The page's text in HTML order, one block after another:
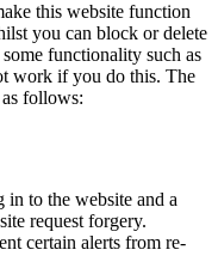
this website function
you can block or delete
functionality such as
work if you do this. The
follows:
to the website and a
request forgery.
certain alerts from re-